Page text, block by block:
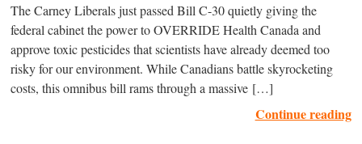
The Carney Liberals just passed Bill C-30 quietly giving the
federal cabinet the power to OVERRIDE Health Canada and
approve toxic pesticides that scientists have already deemed too
risky for our environment. While Canadians battle skyrocketing
costs, this omnibus bill rams through a massive […]
Continue reading